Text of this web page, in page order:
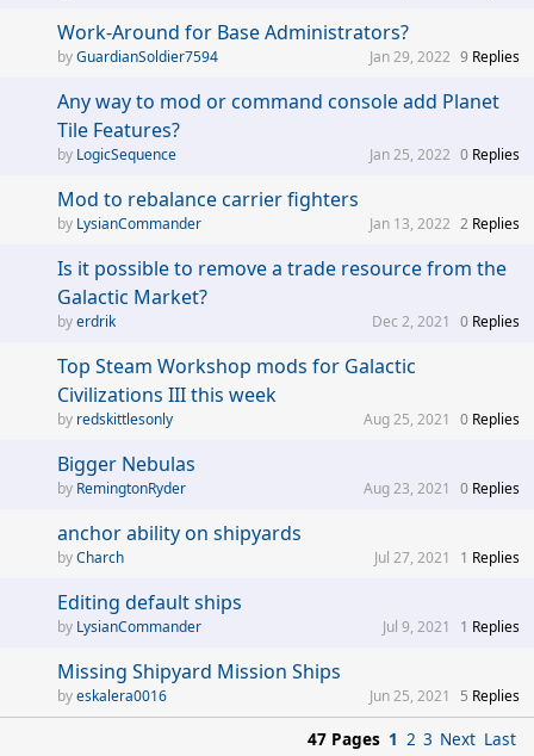
Work-Around for Base Administrators?
GuardianSoldier7594 9 Replies
Jan 29, 2022
Any way to mod or command console add Planet
Tile Features?
LogicSequence 0 Replies
Jan 25, 2022
Mod to rebalance carrier fighters
LysianCommander 2 Replies
Jan 13, 2022
Is it possible to remove a trade resource from the
Galactic Market?
erdrik 0 Replies
Dec 2, 2021
Top Steam Workshop mods for Galactic
Civilizations III this week
redskittlesonly 0 Replies
Aug 25, 2021
Bigger Nebulas
RemingtonRyder 0 Replies
Aug 23, 2021
anchor ability on shipyards
Charch 1 Replies
Jul 27, 2021
Editing default ships
LysianCommander 1 Replies
Jul 9, 2021
Missing Shipyard Mission Ships
eskalera0016 5 Replies
Jun 25, 2021
47 Pages 1 2 3 Next Last